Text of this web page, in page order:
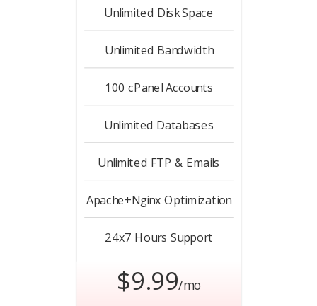
Unlimited Disk Space
Unlimited Bandwidth
100 cPanel Accounts
Unlimited Databases
Unlimited FTP & Emails
Apache+Nginx Optimization
24x7 Hours Support
$9.99/mo